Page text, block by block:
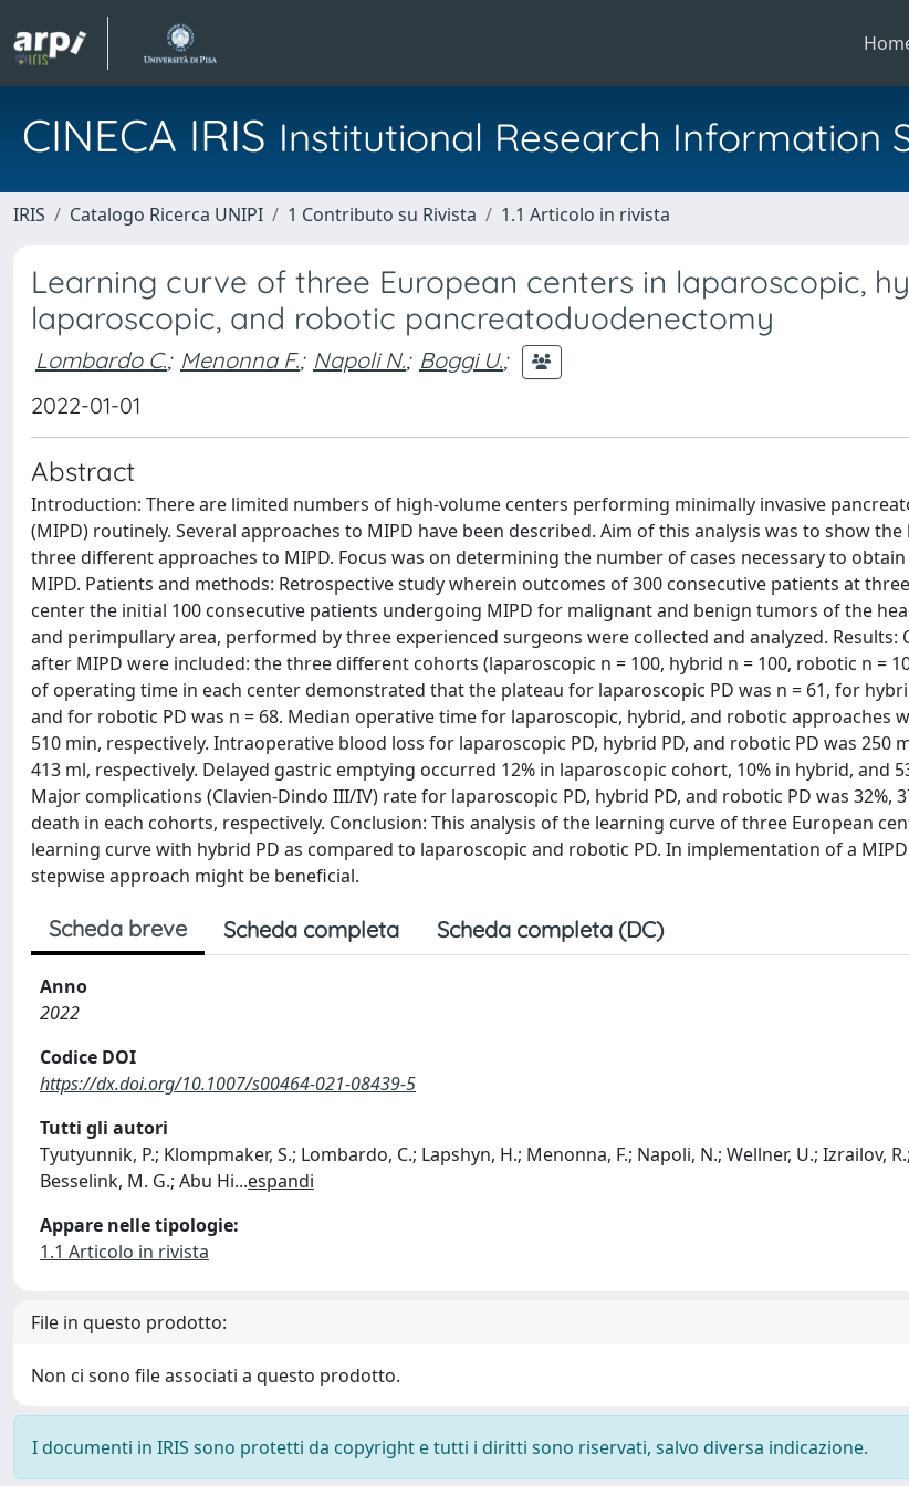
CINECA IRIS Institutional Research Information
IRIS Catalogo Ricerca UNIPI 1 Contributo su Rivista 1.1 Articolo in rivista
Learning curve of three European centers in laparoscopic,
laparoscopic, and robotic pancreatoduodenectomy
Lombardo C.; Menonna F.; Napoli N.; Boggi U.;
2022-01-01
Abstract
Introduction: There are limited numbers of high-volume centers performing minimally invasive
(MIPD) routinely. Several approaches to MIPD have been described. Aim of this analysis was to show
three different approaches to MIPD. Focus was on determining the number of cases necessary to
MIPD. Patients and methods: Retrospective study wherein outcomes of 300 consecutive patients at
center the initial 100 consecutive patients undergoing MIPD for malignant and benign tumors of the
and perimpullary area, performed by three experienced surgeons were collected and analyzed. Results:
after MIPD were included: the three different cohorts (laparoscopic n = 100, hybrid n = 100, robotic n =
of operating time in each center demonstrated that the plateau for laparoscopic PD was n = 61, for
and for robotic PD was n = 68. Median operative time for laparoscopic, hybrid, and robotic approaches
510 min, respectively. Intraoperative blood loss for laparoscopic PD, hybrid PD, and robotic PD was 250
413 ml, respectively. Delayed gastric emptying occurred 12% in laparoscopic cohort, 10% in hybrid, and
Major complications (Clavien-Dindo III/IV) rate for laparoscopic PD, hybrid PD, and robotic PD was 32%,
death in each cohorts, respectively. Conclusion: This analysis of the learning curve of three European
learning curve with hybrid PD as compared to laparoscopic and robotic PD. In implementation of a
stepwise approach might be beneficial.
Scheda breve Scheda completa Scheda completa (DC)
Anno
2022
Codice DOI
https://dx.doi.org/10.1007/s00464-021-08439-5
Tutti gli autori
Tyutyunnik, P.; Klompmaker, S.; Lombardo, C.; Lapshyn, H.; Menonna, F.; Napoli, N.; Wellner, U.; Izrailov,
Besselink, M. G.; Abu Hi...espandi
Appare nelle tipologie:
1.1 Articolo in rivista
File in questo prodotto:
Non ci sono file associati a questo prodotto.
I documenti in IRIS sono protetti da copyright e tutti i diritti sono riservati, salvo diversa indicazione.